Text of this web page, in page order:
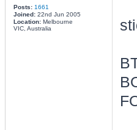
Posts: 1661
Joined:22nd Jun 2005
Location:Melbourne
VIC, Australia